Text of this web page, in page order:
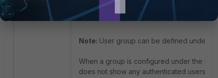
end
Note: User group can be defined under
When a group is configured under the
does not show any authenticated users.